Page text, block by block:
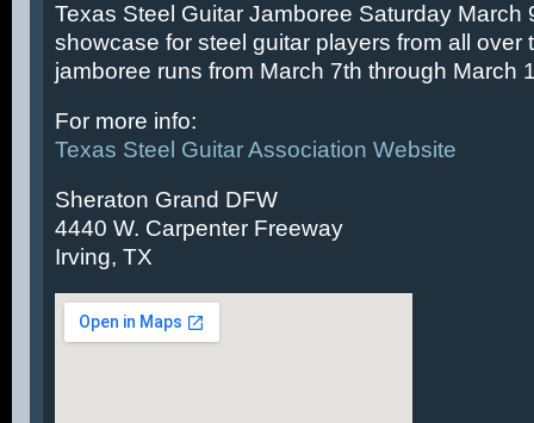
Texas Steel Guitar Jamboree Saturday March
showcase for steel guitar players from all over
jamboree runs from March 7th through March
For more info:
Texas Steel Guitar Association Website
Sheraton Grand DFW
4440 W. Carpenter Freeway
Irving, TX